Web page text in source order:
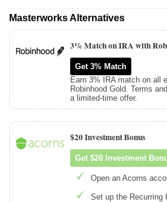
Masterworks Alternatives
3% Match on IRA with
Get 3% Match
Earn 3% IRA match on all
Robinhood Gold. Terms
a limited-time offer.
$20 Investment Bonus
Get $20 Investment
Open an Acorns
Set up the Recurring